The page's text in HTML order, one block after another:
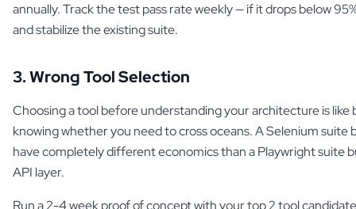
annually. Track the test pass rate weekly — if it drops below
and stabilize the existing suite.
3. Wrong Tool Selection
Choosing a tool before understanding your architecture is like
knowing whether you need to cross oceans. A Selenium suite
have completely different economics than a Playwright suite
API layer.